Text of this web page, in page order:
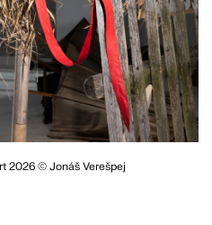
2026 © Jonáš Verešpej